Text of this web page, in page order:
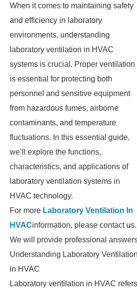
When it comes to maintaining safety
and efficiency in laboratory
environments, understanding
laboratory ventilation in HVAC
systems is crucial. Proper ventilation
is essential for protecting both
personnel and sensitive equipment
from hazardous fumes, airborne
contaminants, and temperature
fluctuations. In this essential guide,
we’ll explore the functions,
characteristics, and applications of
laboratory ventilation systems in
HVAC technology.
For more Laboratory Ventilation In
HVACinformation, please contact us.
We will provide professional
Understanding Laboratory Ventilation
in HVAC
Laboratory ventilation in HVAC refers